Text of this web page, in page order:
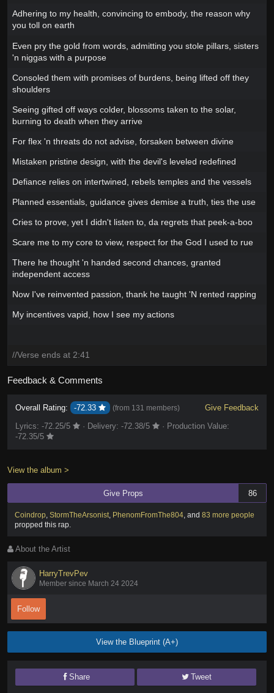
Adhering to my health, convincing to embody, the reason why
you toll on earth
Even pry the gold from words, admitting you stole pillars, sisters
'n niggas with a purpose
Consoled them with promises of burdens, being lifted off they
shoulders
Seeing gifted off ways colder, blossoms taken to the solar,
burning to death when they arrive
For flex 'n threats do not advise, forsaken between divine
Mistaken pristine design, with the devil's leveled redefined
Defiance relies on intertwined, rebels temples and the vessels
Planned essentials, guidance gives demise a truth, ties the use
Cries to prove, yet I didn't listen to, da regrets that peek-a-boo
Scare me to my core to view, respect for the God I used to rue
There he thought 'n handed second chances, granted
independent access
Now I've reinvented passion, thank he taught 'N rented rapping
My incentives vapid, how I see my actions
//Verse ends at 2:41
Feedback & Comments
Overall Rating: -72.33 (from 131 members)
Give Feedback
Lyrics: -72.25/5 · Delivery: -72.38/5 · Production Value:
-72.35/5
View the album >
Give Props 86
Coindrop, StormTheArsonist, PhenomFromThe804, and 83 more people
propped this rap.
About the Artist
HarryTrevPev
Member since March 24 2024
Follow
View the Blueprint (A+)
Share Tweet